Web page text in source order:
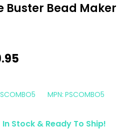
Buster Bead Maker
MPN: PSCOMBO5
In Stock & Ready To Ship!